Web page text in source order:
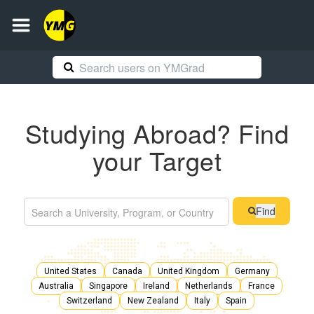
Studying Abroad? Find
your Target
Find
United States Canada United Kingdom
Germany
Australia
Singapore Ireland Netherlands
France
Switzerland
New Zealand Italy Spain